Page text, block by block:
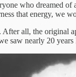
who dreamed
that energy, we
all, the
saw nearly 20